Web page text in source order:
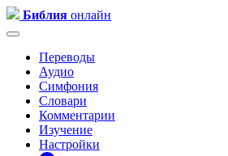
Библия онлайн
Переводы
Аудио
Симфония
Словари
Комментарии
Изучение
Настройки